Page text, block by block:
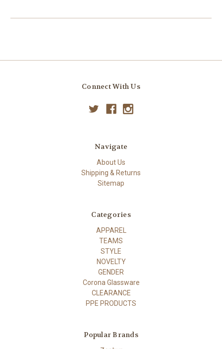
Connect With Us
Navigate
About Us
Shipping & Returns
Sitemap
Categories
APPAREL
TEAMS
STYLE
NOVELTY
GENDER
Corona Glassware
CLEARANCE
PPE PRODUCTS
Popular Brands